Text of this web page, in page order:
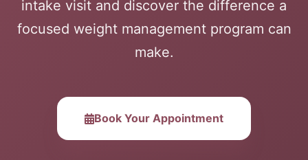
intake visit and discover the difference a
focused weight management program can
make.
Book Your Appointment